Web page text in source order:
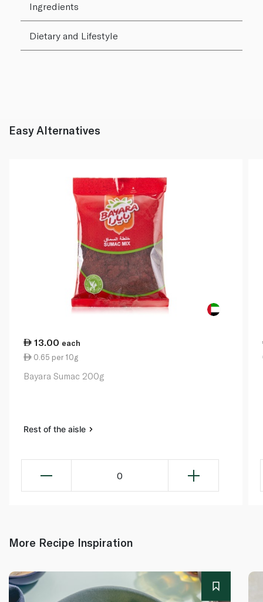
Ingredients
Dietary and Lifestyle
Easy Alternatives
13.00 each
0.65 per 10g
Bayara Sumac 200g
Rest of the aisle
0
More Recipe Inspiration